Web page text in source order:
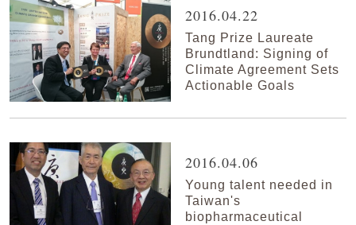
2016.04.22
Tang Prize Laureate
Brundtland: Signing of
Climate Agreement Sets
Actionable Goals
2016.04.06
Young talent needed in
Taiwan's
biopharmaceutical